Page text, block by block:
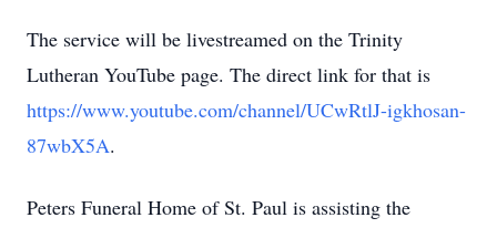
The service will be livestreamed on the Trinity
Lutheran YouTube page. The direct link for that is
https://www.youtube.com/channel/UCwRtlJ-igkhosan-
87wbX5A.
Peters Funeral Home of St. Paul is assisting the